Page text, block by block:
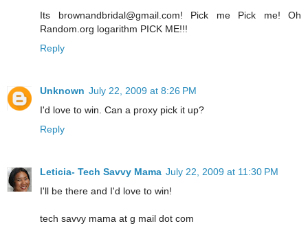
Its brownandbridal@gmail.com! Pick me Pick me! Oh
Random.org logarithm PICK ME!!!
Reply
Unknown July 22, 2009 at 8:26 PM
I'd love to win. Can a proxy pick it up?
Reply
Leticia- Tech Savvy Mama July 22, 2009 at 11:30 PM
I'll be there and I'd love to win!
tech savvy mama at g mail dot com